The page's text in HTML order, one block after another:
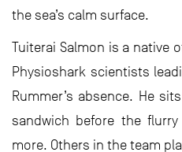
the sea’s calm surface.
Tuiterai Salmon is a native
Physioshark scientists
Rummer’s absence. He
sandwich before the
more. Others in the team